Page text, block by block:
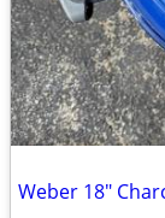
Weber 18"